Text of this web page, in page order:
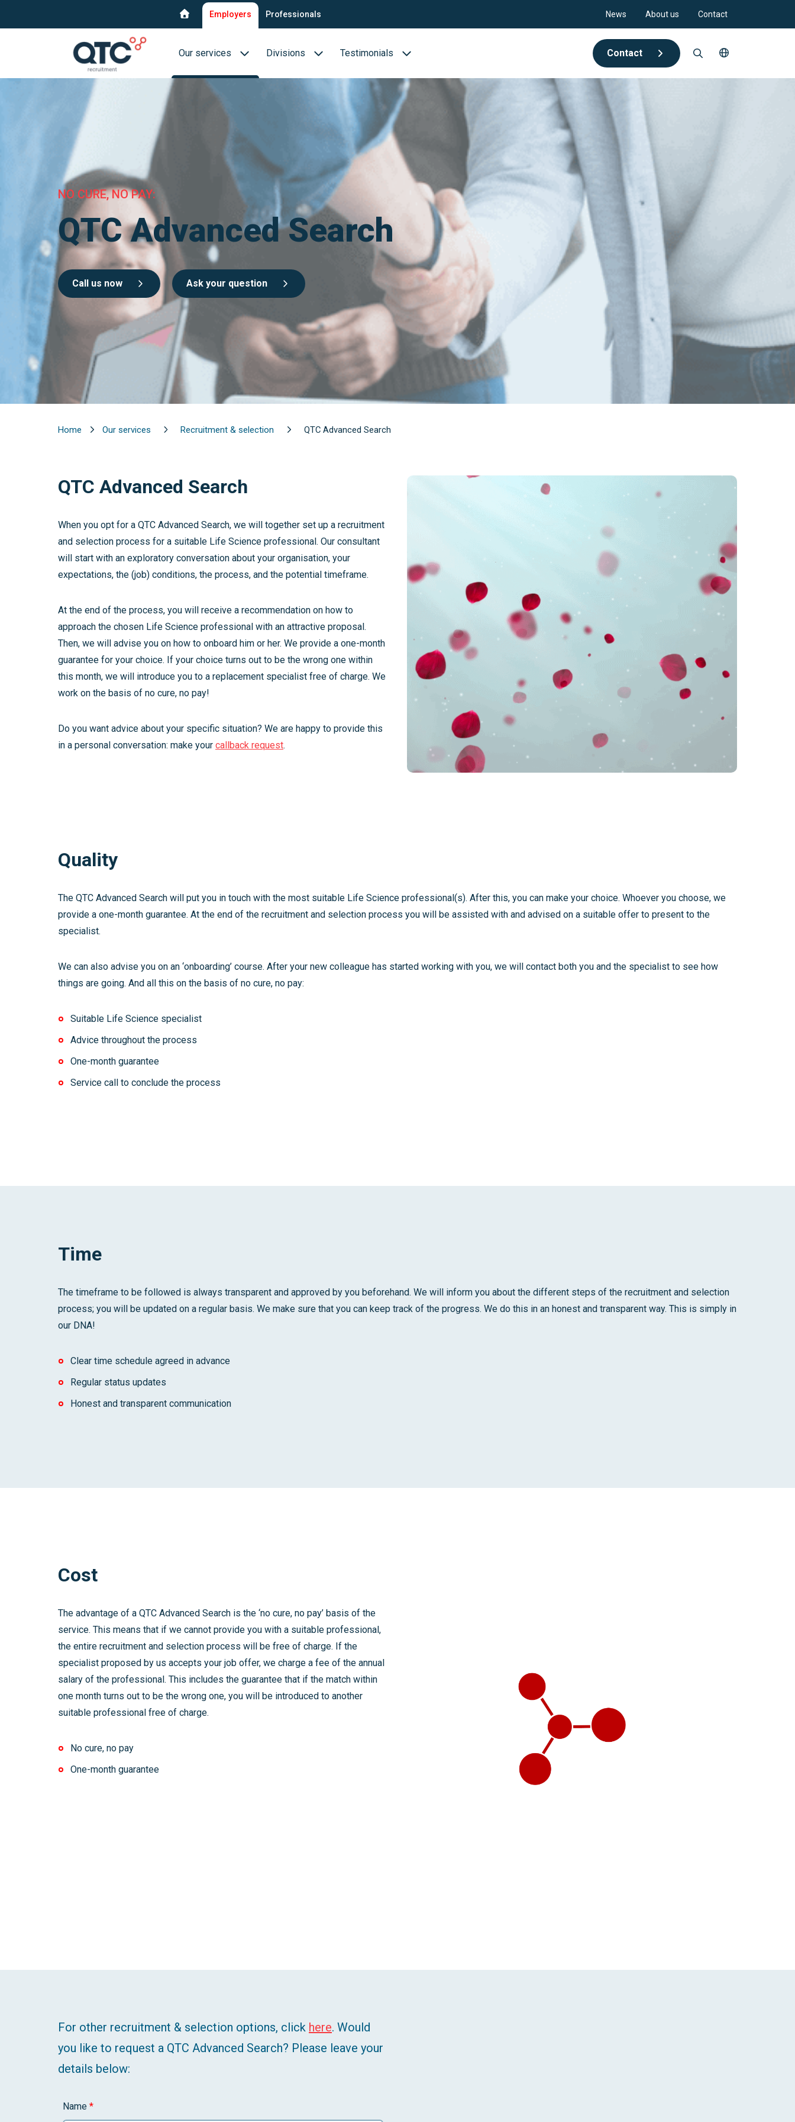
Employers Professionals News About us Contact
Our services
Interim Recruitment
QTC RPO Flex
Consultancy services
Blue collar
Divisions
Biotechnology & Pharmaceuticals
Food (Sciences)
Testimonials
Business cases
Contact
NO CURE, NO PAY:
QTC Advanced Search
Call us now Ask your question
Home Our services Recruitment & selection QTC Advanced Search
QTC Advanced Search
When you opt for a QTC Advanced Search, we will together set up a recruitment
and selection process for a suitable Life Science professional. Our consultant
will start with an exploratory conversation about your organisation, your
expectations, the (job) conditions, the process, and the potential timeframe.
At the end of the process, you will receive a recommendation on how to
approach the chosen Life Science professional with an attractive proposal.
Then, we will advise you on how to onboard him or her. We provide a one-month
guarantee for your choice. If your choice turns out to be the wrong one within
this month, we will introduce you to a replacement specialist free of charge. We
work on the basis of no cure, no pay!
Do you want advice about your specific situation? We are happy to provide this
in a personal conversation: make your callback request.
Quality
The QTC Advanced Search will put you in touch with the most suitable Life Science professional(s). After this, you can make your choice. Whoever you choose, we
provide a one-month guarantee. At the end of the recruitment and selection process you will be assisted with and advised on a suitable offer to present to the
specialist.
We can also advise you on an ‘onboarding’ course. After your new colleague has started working with you, we will contact both you and the specialist to see how
things are going. And all this on the basis of no cure, no pay:
Suitable Life Science specialist
Advice throughout the process
One-month guarantee
Service call to conclude the process
Time
The timeframe to be followed is always transparent and approved by you beforehand. We will inform you about the different steps of the recruitment and selection
process; you will be updated on a regular basis. We make sure that you can keep track of the progress. We do this in an honest and transparent way. This is simply in
our DNA!
Clear time schedule agreed in advance
Regular status updates
Honest and transparent communication
Cost
The advantage of a QTC Advanced Search is the ‘no cure, no pay’ basis of the
service. This means that if we cannot provide you with a suitable professional,
the entire recruitment and selection process will be free of charge. If the
specialist proposed by us accepts your job offer, we charge a fee of the annual
salary of the professional. This includes the guarantee that if the match within
one month turns out to be the wrong one, you will be introduced to another
suitable professional free of charge.
No cure, no pay
One-month guarantee
For other recruitment & selection options, click here. Would
you like to request a QTC Advanced Search? Please leave your
details below:
Name *